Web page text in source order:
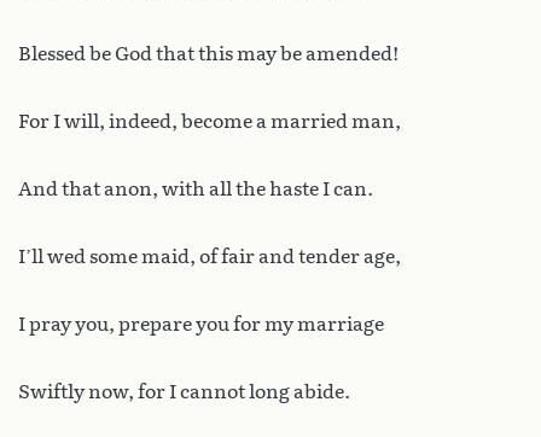
Blessed be God that this may be amended!
For I will, indeed, become a married man,
And that anon, with all the haste I can.
I’ll wed some maid, of fair and tender age,
I pray you, prepare you for my marriage
Swiftly now, for I cannot long abide.